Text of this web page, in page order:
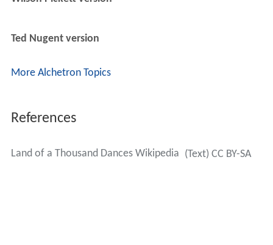
Ted Nugent version
More Alchetron Topics
References
Land of a Thousand Dances Wikipedia (Text) CC BY-SA